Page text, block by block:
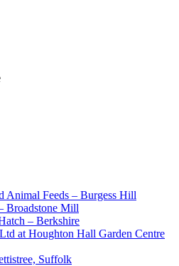
Animal Feeds – Burgess Hill
Broadstone Mill
– Berkshire
at Houghton Hall Garden Centre
Suffolk